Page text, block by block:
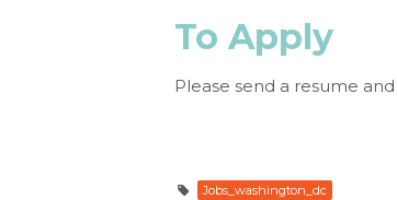
To Apply
Please send a resume
Jobs_washington_dc